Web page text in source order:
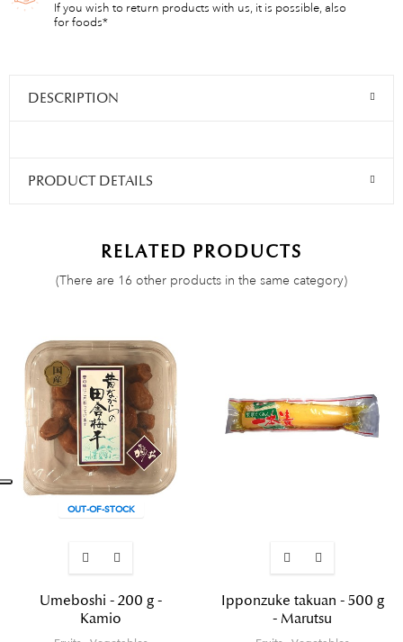
If you wish to return products with us, it is possible, also
for foods*
DESCRIPTION
PRODUCT DETAILS
RELATED PRODUCTS
(There are 16 other products in the same category)
OUT-OF-STOCK
Umeboshi - 200 g -
Kamio
Ipponzuke takuan - 500 g
- Marutsu